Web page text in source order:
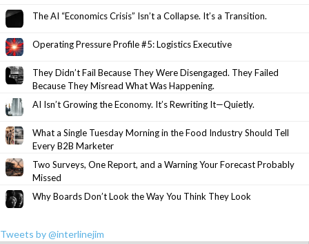
The AI “Economics Crisis” Isn’t a Collapse. It’s a Transition.
Operating Pressure Profile #5: Logistics Executive
They Didn’t Fail Because They Were Disengaged. They Failed
Because They Misread What Was Happening.
AI Isn’t Growing the Economy. It’s Rewriting It—Quietly.
What a Single Tuesday Morning in the Food Industry Should Tell
Every B2B Marketer
Two Surveys, One Report, and a Warning Your Forecast Probably
Missed
Why Boards Don’t Look the Way You Think They Look
Tweets by @interlinejim